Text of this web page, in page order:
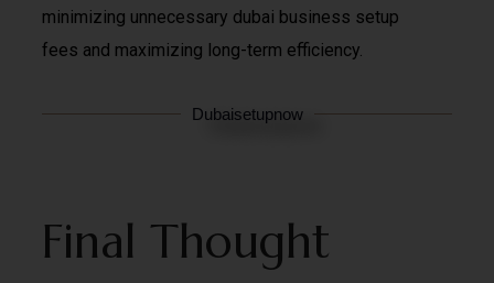
minimizing unnecessary dubai business setup
fees and maximizing long-term efficiency.
Dubaisetupnow
Final Thought